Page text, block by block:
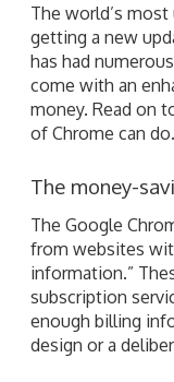
The world’s
getting a new
has had
come with an
money. Read on
of Chrome can do.
The money-
The Google
from websites
information.”
subscription
enough billing
design or a